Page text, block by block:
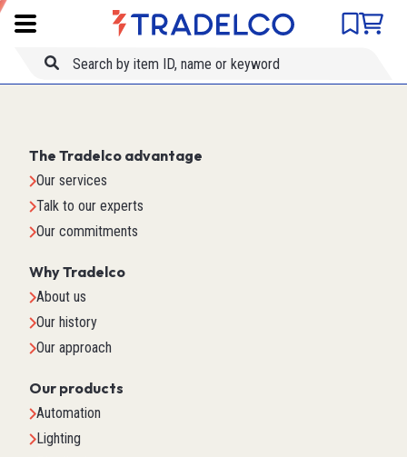
Product comparison
Item ID
The Tradelco advantage
Our services
Talk to our experts
Our commitments
Why Tradelco
About us
Our history
Our approach
Our products
Automation
Lighting